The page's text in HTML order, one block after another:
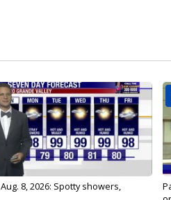
8, 2026: Spotty showers,